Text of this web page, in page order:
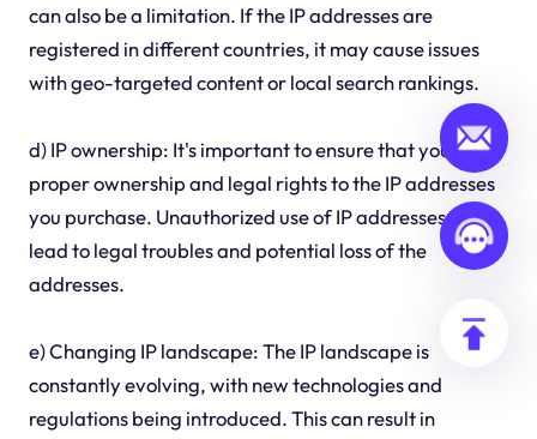
can also be a limitation. If the IP addresses are
registered in different countries, it may cause issues
with geo-targeted content or local search rankings.
d) IP ownership: It's important to ensure that you have
proper ownership and legal rights to the IP addresses
you purchase. Unauthorized use of IP addresses can
lead to legal troubles and potential loss of the
addresses.
e) Changing IP landscape: The IP landscape is
constantly evolving, with new technologies and
regulations being introduced. This can result in